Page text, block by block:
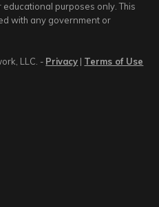
purposes only. This
with any government or
LLC. - Privacy | Terms of Use